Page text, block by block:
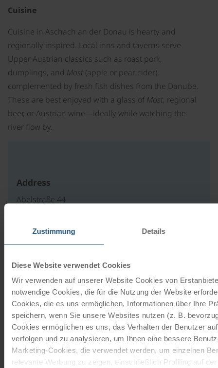
Zustimmung Details
Diese Website verwendet Cookies
Wir verwenden auf unserer Website Cookies von
notwendige Cookies, die für die Nutzung der Website
Cookies, die es uns ermöglichen, Informationen über Ihre
speichern, wenn Sie unsere Websites nutzen (z. B.
Cookies ermöglichen es uns, das Verhalten der Benutzer
verfolgen und zu analysieren, um Ihnen eine bessere
Marketing-Cookies, die verwendet werden, um einzelnen
relevante Werbung zu zeigen, einschließlich Profiling auf
Cuisine
Cuisine in Aschach an der Donau is hearty and
regionally inspired. Local inns and taverns serve
Upper Austrian classics such as roast pork,
dumplings, and Most (apple or pear cider),
complemented by fresh fish dishes from the Danube.
These are best enjoyed with a glass of Most, regional
beer, or Austrian wine—ideally while watching the
river flow by.
Address
Abelstraße 44
Österreich
write an e-mail
Our travel catalogues
Cycling holidays, cruises and cycle cruises
ORDER NOW FREE OF CHARGE